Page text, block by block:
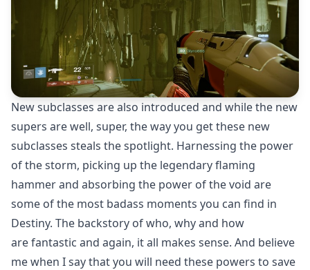
New subclasses are also introduced and while the new
supers are well, super, the way you get these new
subclasses steals the spotlight. Harnessing the power
of the storm, picking up the legendary flaming
hammer and absorbing the power of the void are
some of the most badass moments you can find in
Destiny. The backstory of who, why and how
are fantastic and again, it all makes sense. And believe
me when I say that you will need these powers to save